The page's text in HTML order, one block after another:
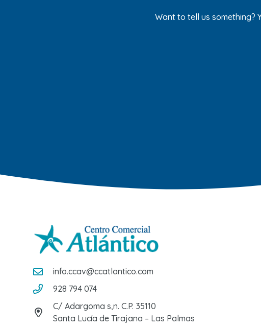
Want to tell us something?
info.ccav@ccatlantico.com
928 794 074
C/ Adargoma s,n. C.P. 35110
Santa Lucía de Tirajana – Las Palmas